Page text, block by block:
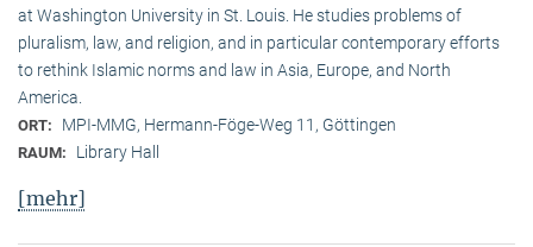
at Washington University in St. Louis. He studies problems of
pluralism, law, and religion, and in particular contemporary efforts
to rethink Islamic norms and law in Asia, Europe, and North
America.
ORT: MPI-MMG, Hermann-Föge-Weg 11, Göttingen
RAUM: Library Hall
[mehr]